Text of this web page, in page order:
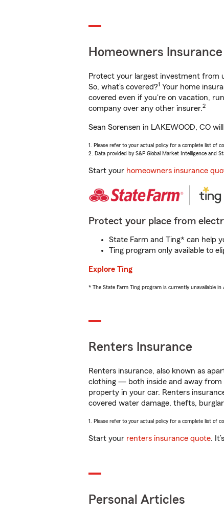
Homeowners Insurance
Protect your largest investment from
So, what’s covered?1 Your home
covered even if you're on vacation,
company over any other insurer.2
Sean Sorensen in LAKEWOOD, CO
1. Please refer to your actual policy for a complete list of
2. Data provided by S&P Global Market Intelligence and
Start your homeowners insurance
Protect your place from
State Farm and Ting* can help
Ting program only available to
Explore Ting
* The State Farm Ting program is currently unavailable in
Renters Insurance
Renters insurance, also known as
clothing — both inside and away from
property in your car. Renters
covered water damage, thefts,
1. Please refer to your actual policy for a complete list of
Start your renters insurance quote.
Personal Articles